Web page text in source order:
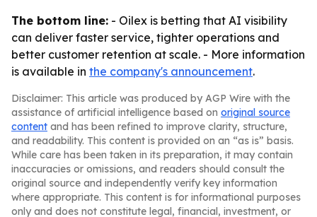
The bottom line: - Oilex is betting that AI visibility
can deliver faster service, tighter operations and
better customer retention at scale. - More information
is available in the company's announcement.
Disclaimer: This article was produced by AGP Wire with the
assistance of artificial intelligence based on original source
content and has been refined to improve clarity, structure,
and readability. This content is provided on an “as is” basis.
While care has been taken in its preparation, it may contain
inaccuracies or omissions, and readers should consult the
original source and independently verify key information
where appropriate. This content is for informational purposes
only and does not constitute legal, financial, investment, or